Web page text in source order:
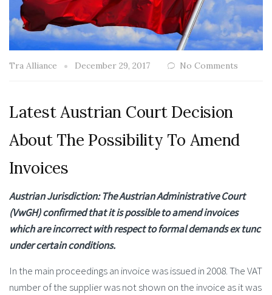
Tra Alliance December 29, 2017 No Comments
Latest Austrian Court Decision
About The Possibility To Amend
Invoices
Austrian Jurisdiction: The Austrian Administrative Court
(VwGH) confirmed that it is possible to amend invoices
which are incorrect with respect to formal demands ex tunc
under certain conditions.
In the main proceedings an invoice was issued in 2008. The VAT
number of the supplier was not shown on the invoice as it was